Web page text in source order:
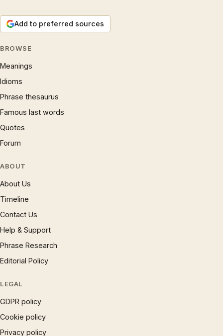
Add to preferred sources
BROWSE
Meanings
Idioms
Phrase thesaurus
Famous last words
Quotes
Forum
ABOUT
About Us
Timeline
Contact Us
Help & Support
Phrase Research
Editorial Policy
LEGAL
GDPR policy
Cookie policy
Privacy policy